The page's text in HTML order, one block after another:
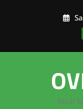
local